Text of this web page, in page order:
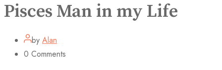
Pisces Man in my Life
by Alan
0 Comments